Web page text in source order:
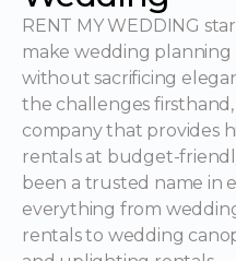
RENT MY WEDDING
make wedding
without sacrificing
the challenges
company that provides
rentals at budget-friendly
been a trusted name in
everything from
rentals to wedding